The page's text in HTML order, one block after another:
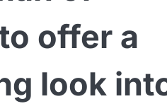
offer a
look